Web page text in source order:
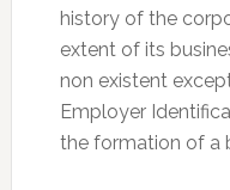
history of the
extent of its
non existent
Employer
the formation of a